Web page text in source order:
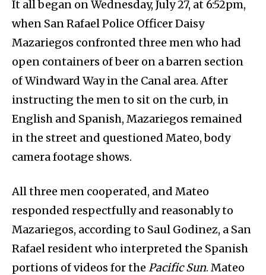
It all began on Wednesday, July 27, at 6:52pm,
when San Rafael Police Officer Daisy
Mazariegos confronted three men who had
open containers of beer on a barren section
of Windward Way in the Canal area. After
instructing the men to sit on the curb, in
English and Spanish, Mazariegos remained
in the street and questioned Mateo, body
camera footage shows.
All three men cooperated, and Mateo
responded respectfully and reasonably to
Mazariegos, according to Saul Godinez, a San
Rafael resident who interpreted the Spanish
portions of videos for the Pacific Sun. Mateo